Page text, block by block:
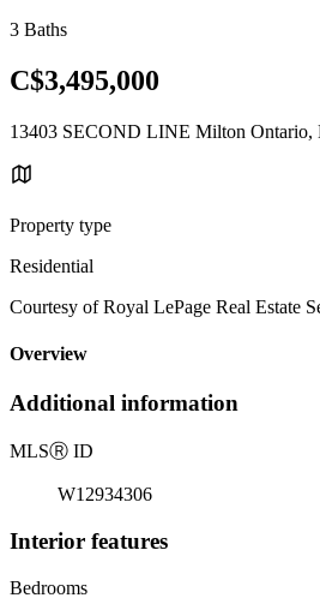
3 Baths
C$3,495,000
13403 SECOND LINE Milton Ontario,
Property type
Residential
Courtesy of Royal LePage Real Estate
Overview
Additional information
MLSⓇ ID
W12934306
Interior features
Bedrooms